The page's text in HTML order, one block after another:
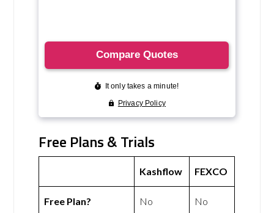
Free Plans & Trials
Kashflow FEXCO
Free Plan? No No